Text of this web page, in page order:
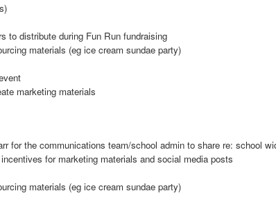
to distribute during Fun Run fundraising
materials (eg ice cream sundae party)
marketing materials
for the communications team/school admin to share re: school
for marketing materials and social media posts
materials (eg ice cream sundae party)